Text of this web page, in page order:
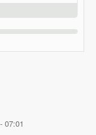
07:01